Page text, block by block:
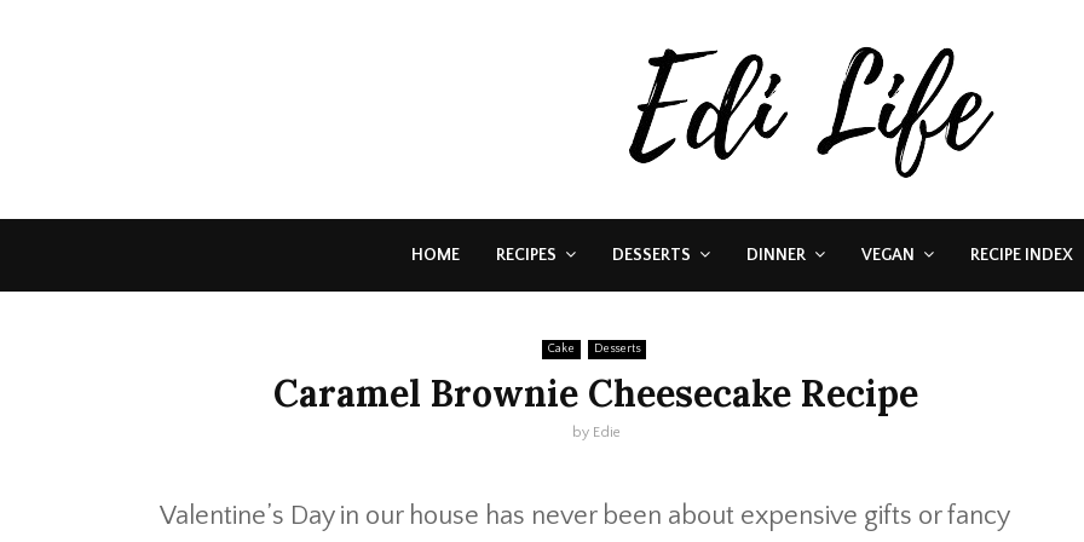
HOME RECIPES DESSERTS DINNER VEGAN RECIPE INDEX
Cake Desserts
Caramel Brownie Cheesecake Recipe
by Edie
Valentine’s Day in our house has never been about expensive gifts or fancy